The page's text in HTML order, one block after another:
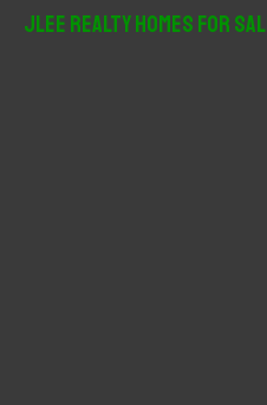
JLee Realty Homes For